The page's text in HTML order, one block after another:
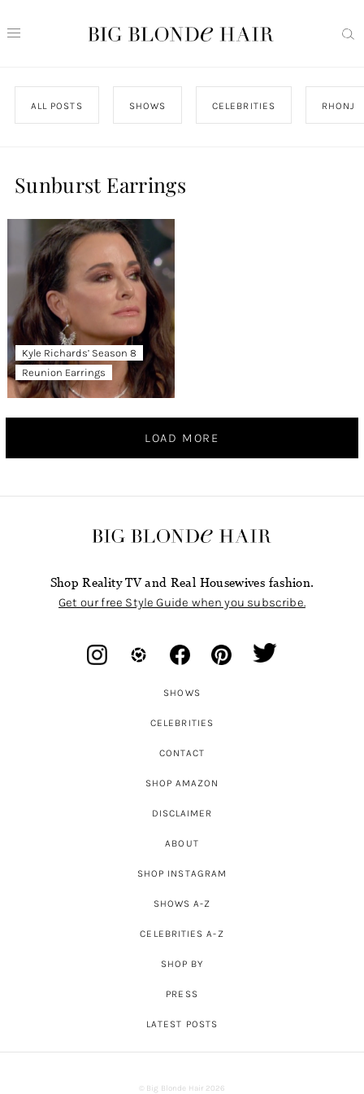
ALL POSTS SHOWS CELEBRITIES RHONJ
Sunburst Earrings
Kyle Richards’ Season 8
Reunion Earrings
LOAD MORE
Shop Reality TV and Real Housewives fashion.
Get our free Style Guide when you subscribe.
SHOWS
CELEBRITIES
CONTACT
SHOP AMAZON
DISCLAIMER
ABOUT
SHOP INSTAGRAM
SHOWS A-Z
CELEBRITIES A-Z
SHOP BY
PRESS
LATEST POSTS
© Big Blonde Hair 2026